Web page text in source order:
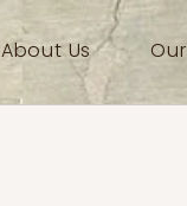
About Us